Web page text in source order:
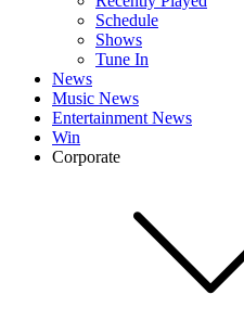
Schedule
Shows
Tune In
News
Music News
Entertainment News
Win
Corporate